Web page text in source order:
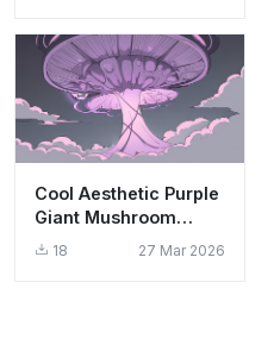
Cool Aesthetic Purple
Giant Mushroom
Wallpaper HD 4K
18 27 Mar 2026